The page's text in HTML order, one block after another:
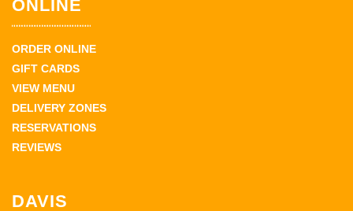
ONLINE
ORDER ONLINE
GIFT CARDS
VIEW MENU
DELIVERY ZONES
RESERVATIONS
REVIEWS
DAVIS